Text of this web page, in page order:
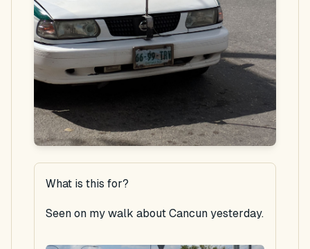
What is this for?
Seen on my walk about Cancun yesterday.